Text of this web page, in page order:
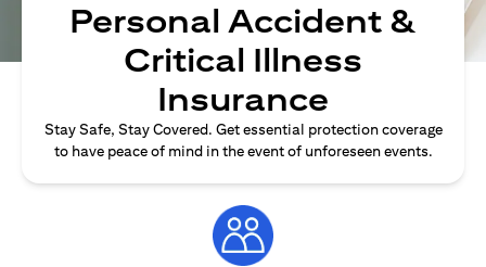
Personal Accident &
Critical Illness
Insurance
Stay Safe, Stay Covered. Get essential protection coverage
to have peace of mind in the event of unforeseen events.